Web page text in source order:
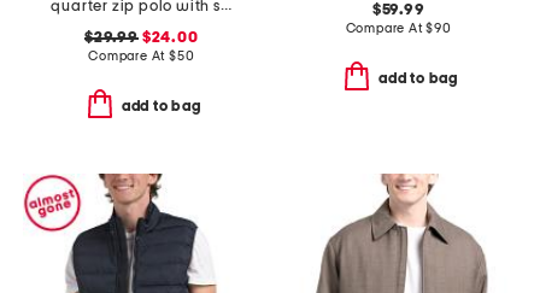
quarter zip polo with signature logo
$29.99$24.00
Compare At $50
add to bag
$59.99
Compare At$90
add to bag